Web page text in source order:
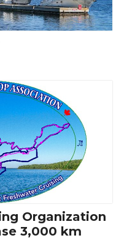
Organization
3,000 km